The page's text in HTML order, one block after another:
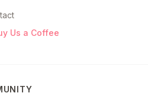
Us a Coffee